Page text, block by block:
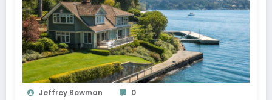
Jeffrey Bowman 0